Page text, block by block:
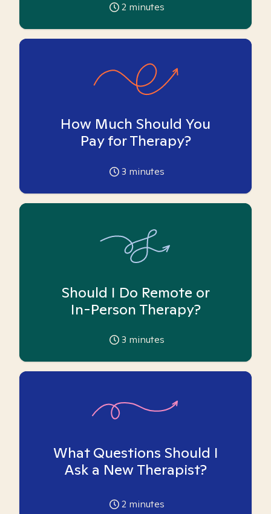
2 minutes
How Much Should You
Pay for Therapy?
3 minutes
Should I Do Remote or
In-Person Therapy?
3 minutes
What Questions Should I
Ask a New Therapist?
2 minutes